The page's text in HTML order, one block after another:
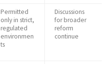
Permitted
only in strict,
regulated
environmen
ts
Discussions
for broader
reform
continue